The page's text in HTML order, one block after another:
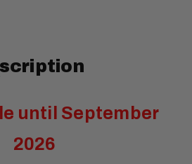
until September
2026